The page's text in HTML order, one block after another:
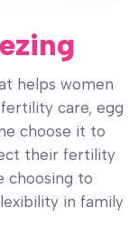
helps women
care, egg
choose it to
their fertility
choosing to
in family